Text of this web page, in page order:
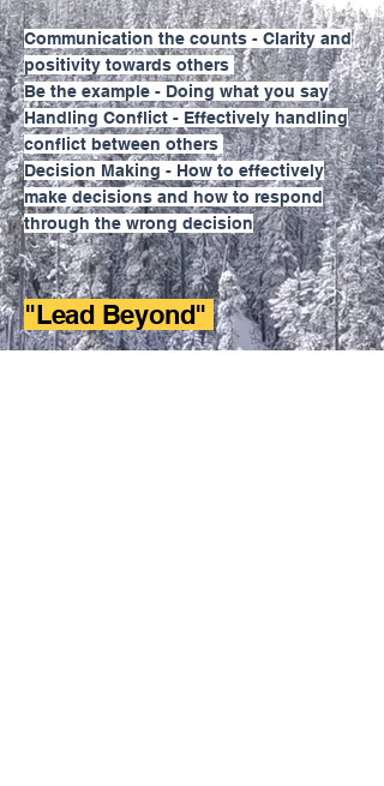
Communication the counts - Clarity and
positivity towards others
Be the example - Doing what you say
Handling Conflict - Effectively handling
conflict between others
Decision Making - How to effectively
make decisions and how to respond
through the wrong decision
"Lead Beyond"